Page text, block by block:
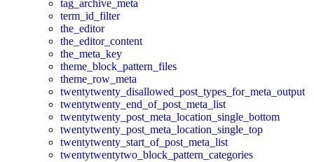
tag_archive_meta
term_id_filter
the_editor
the_editor_content
the_meta_key
theme_block_pattern_files
theme_row_meta
twentytwenty_disallowed_post_types_for_meta_output
twentytwenty_end_of_post_meta_list
twentytwenty_post_meta_location_single_bottom
twentytwenty_post_meta_location_single_top
twentytwenty_start_of_post_meta_list
twentytwentytwo_block_pattern_categories